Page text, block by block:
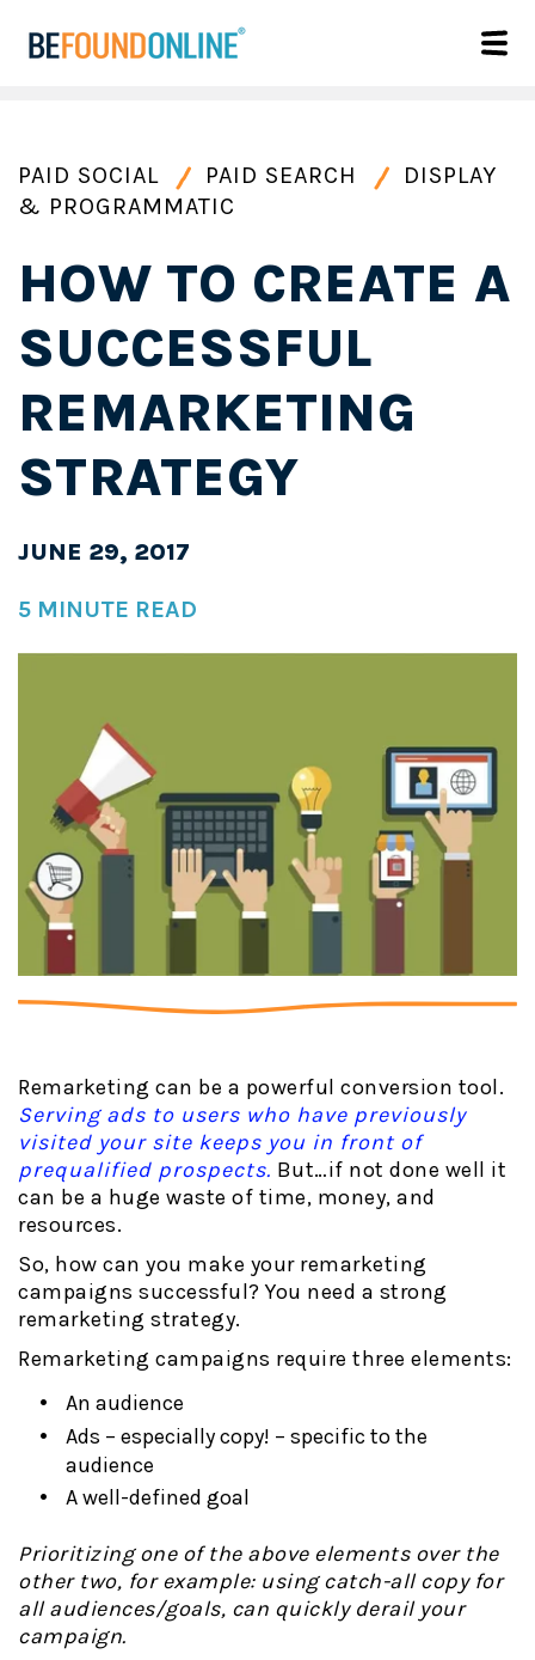
PAID SOCIAL PAID SEARCH
DISPLAY
& PROGRAMMATIC
HOW TO CREATE A
SUCCESSFUL
REMARKETING
STRATEGY
JUNE 29, 2017
5 MINUTE READ
Remarketing can be a powerful conversion tool.
Serving ads to users who have previously
visited your site keeps you in front of
prequalified prospects. But…if not done well it
can be a huge waste of time, money, and
resources.
So, how can you make your remarketing
campaigns successful? You need a strong
remarketing strategy.
Remarketing campaigns require three elements:
An audience
Ads – especially copy! – specific to the
audience
A well-defined goal
Prioritizing one of the above elements over the
other two, for example: using catch-all copy for
all audiences/goals, can quickly derail your
campaign.